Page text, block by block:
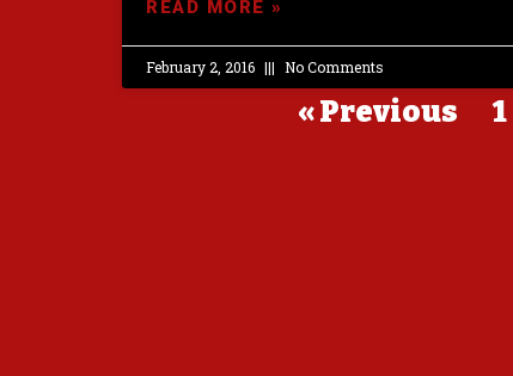
READ MORE »
February 2, 2016 No Comments
« Previous 1